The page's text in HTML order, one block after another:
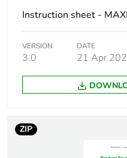
Package 1 length
Package 1 weight
package 2
Instruction sheet -
VERSION
3.0
DATE
21 Apr
ZIP